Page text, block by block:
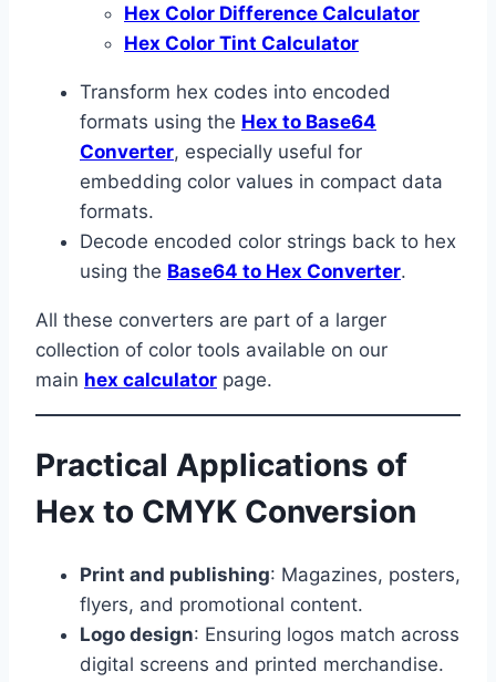
Hex Color Difference Calculator
Hex Color Tint Calculator
Transform hex codes into encoded
formats using the Hex to Base64
Converter, especially useful for
embedding color values in compact data
formats.
Decode encoded color strings back to hex
using the Base64 to Hex Converter.
All these converters are part of a larger
collection of color tools available on our
main hex calculator page.
Practical Applications of
Hex to CMYK Conversion
Print and publishing: Magazines, posters,
flyers, and promotional content.
Logo design: Ensuring logos match across
digital screens and printed merchandise.